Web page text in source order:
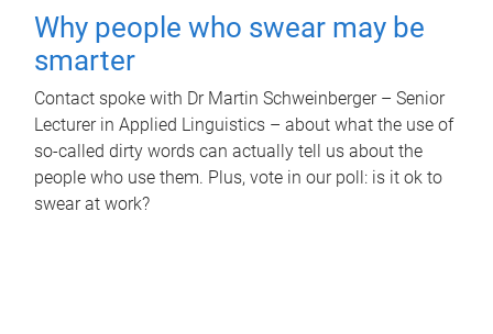
Why people who swear may be
smarter
Contact spoke with Dr Martin Schweinberger – Senior
Lecturer in Applied Linguistics – about what the use of
so-called dirty words can actually tell us about the
people who use them. Plus, vote in our poll: is it ok to
swear at work?